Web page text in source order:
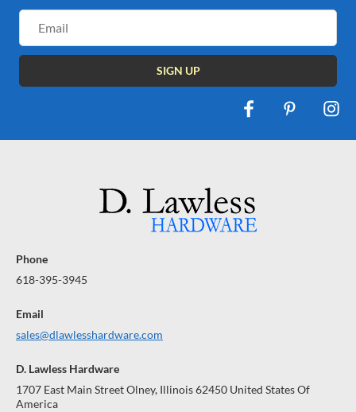
Address
Phone
618-395-3945
Email
sales@dlawlesshardware.com
D. Lawless Hardware
1707 East Main Street Olney, Illinois 62450 United States Of
America